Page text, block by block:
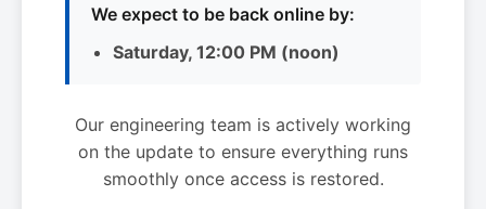
We expect to be back online by:
Saturday, 12:00 PM (noon)
Our engineering team is actively working
on the update to ensure everything runs
smoothly once access is restored.